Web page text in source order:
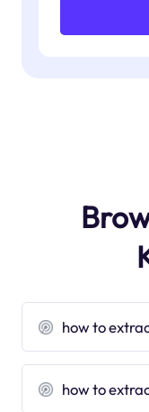
how to
how to